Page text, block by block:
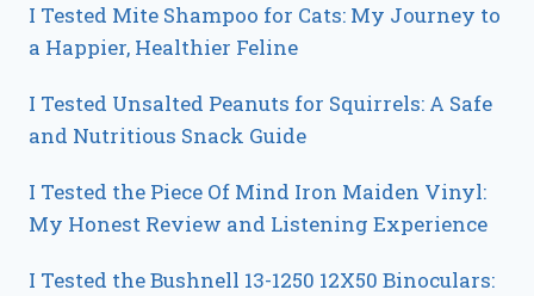
I Tested Mite Shampoo for Cats: My Journey to
a Happier, Healthier Feline
I Tested Unsalted Peanuts for Squirrels: A Safe
and Nutritious Snack Guide
I Tested the Piece Of Mind Iron Maiden Vinyl:
My Honest Review and Listening Experience
I Tested the Bushnell 13-1250 12X50 Binoculars: